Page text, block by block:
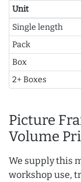
Unit
Single length
Pack
Box
2+ Boxes
Picture
Volume
We supply this
workshop use,